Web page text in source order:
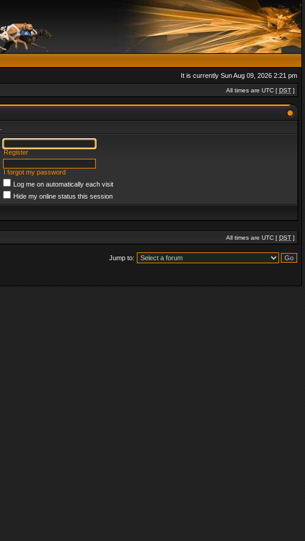
It is currently Sun Aug 09, 2026 2:21 pm
All times are UTC [ DST ]
Register
I forgot my password
Log me on automatically each visit
Hide my online status this session
All times are UTC [ DST ]
Jump to: